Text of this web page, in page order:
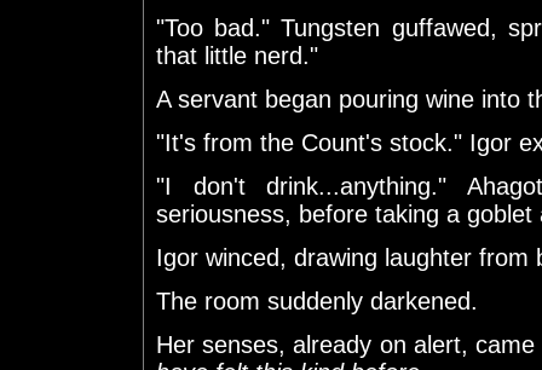
"Too bad." Tungsten guffawed,
that little nerd."
A servant began pouring wine into
"It's from the Count's stock." Igor
"I don't drink...anything."
seriousness, before taking a
Igor winced, drawing laughter from
The room suddenly darkened.
Her senses, already on alert,